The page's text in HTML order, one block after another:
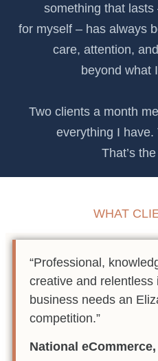
something that
for myself – has always
care, attention,
beyond what
Two clients a month
everything I have.
That’s
WHAT
“Professional,
creative and relentless
business needs an
competition.”
National